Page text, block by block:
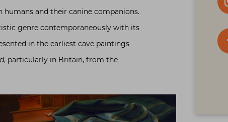
and their canine companions.
genre contemporaneously with its
in the earliest cave paintings
particularly in Britain, from the